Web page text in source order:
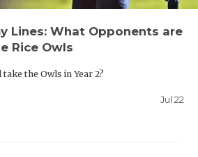
Lines: What Opponents are
Rice Owls
the Owls in Year 2?
Jul 22